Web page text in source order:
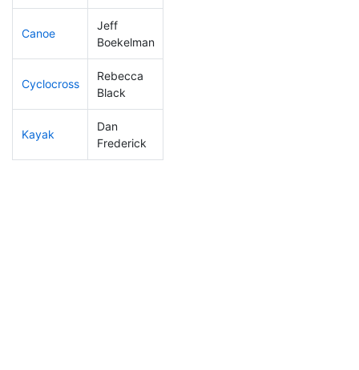
Canoe
Jeff
Boekelman
Cyclocross
Rebecca
Black
Kayak
Dan
Frederick